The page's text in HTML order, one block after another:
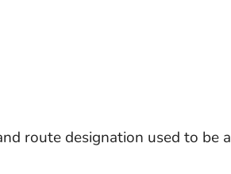
route designation used to be a